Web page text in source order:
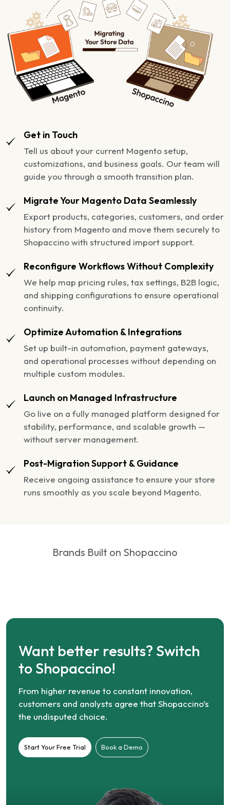
Get in Touch
Tell us about your current Magento setup,
customizations, and business goals. Our team will
guide you through a smooth transition plan.
Migrate Your Magento Data Seamlessly
Export products, categories, customers, and order
history from Magento and move them securely to
Shopaccino with structured import support.
Reconfigure Workflows Without Complexity
We help map pricing rules, tax settings, B2B logic,
and shipping configurations to ensure operational
continuity.
Optimize Automation & Integrations
Set up built-in automation, payment gateways,
and operational processes without depending on
multiple custom modules.
Launch on Managed Infrastructure
Go live on a fully managed platform designed for
stability, performance, and scalable growth —
without server management.
Post-Migration Support & Guidance
Receive ongoing assistance to ensure your store
runs smoothly as you scale beyond Magento.
Brands Built on Shopaccino
Want better results? Switch
to Shopaccino!
From higher revenue to constant innovation,
customers and analysts agree that Shopaccino’s
the undisputed choice.
Start Your Free Trial Book a Demo